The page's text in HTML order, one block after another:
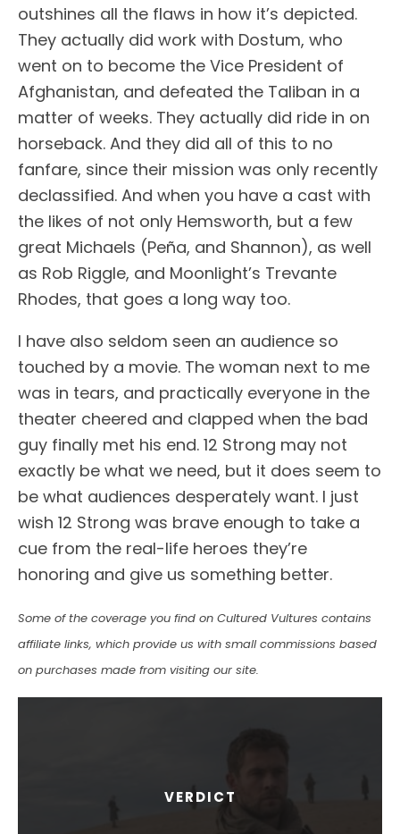
outshines all the flaws in how it’s depicted.
They actually did work with Dostum, who
went on to become the Vice President of
Afghanistan, and defeated the Taliban in a
matter of weeks. They actually did ride in on
horseback. And they did all of this to no
fanfare, since their mission was only recently
declassified. And when you have a cast with
the likes of not only Hemsworth, but a few
great Michaels (Peña, and Shannon), as well
as Rob Riggle, and Moonlight’s Trevante
Rhodes, that goes a long way too.
I have also seldom seen an audience so
touched by a movie. The woman next to me
was in tears, and practically everyone in the
theater cheered and clapped when the bad
guy finally met his end. 12 Strong may not
exactly be what we need, but it does seem to
be what audiences desperately want. I just
wish 12 Strong was brave enough to take a
cue from the real-life heroes they’re
honoring and give us something better.
Some of the coverage you find on Cultured Vultures contains
affiliate links, which provide us with small commissions based
on purchases made from visiting our site.
VERDICT